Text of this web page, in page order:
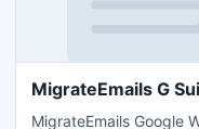
MigrateEmails G
MigrateEmails Google